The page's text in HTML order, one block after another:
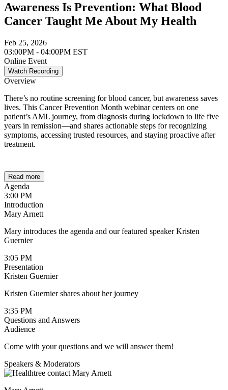
Awareness Is Prevention: What Blood
Cancer Taught Me About My Health
Feb 25, 2026
03:00PM - 04:00PM EST
Online Event
Watch Recording
Overview
There’s no routine screening for blood cancer, but awareness saves
lives. This Cancer Prevention Month webinar centers on one
patient’s AML journey, from diagnosis during lockdown to life five
years in remission—and shares actionable steps for recognizing
symptoms, accessing trusted resources, and staying proactive after
treatment.
Read more
Agenda
3:00 PM
Introduction
Mary Arnett
Mary introduces the agenda and our featured speaker Kristen
Guernier
3:05 PM
Presentation
Kristen Guernier
Kristen Guernier shares about her journey
3:35 PM
Questions and Answers
Audience
Come with your questions and we will answer them!
Speakers & Moderators